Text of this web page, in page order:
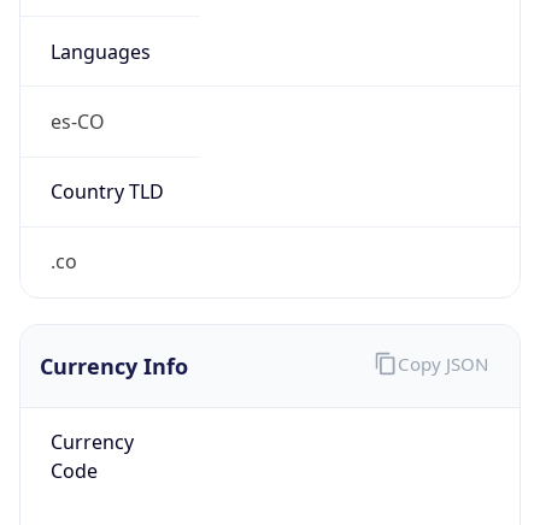
Languages
es-CO
Country TLD
.co
Currency Info
Currency
Code
Copy JSON